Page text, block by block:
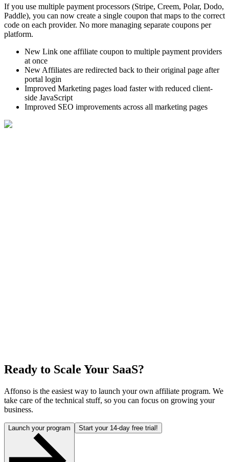
If you use multiple payment processors (Stripe, Creem, Polar, Dodo,
Paddle), you can now create a single coupon that maps to the correct
code on each provider. No more managing separate coupons per
platform.
New Link one affiliate coupon to multiple payment providers
at once
New Affiliates are redirected back to their original page after
portal login
Improved Marketing pages load faster with reduced client-
side JavaScript
Improved SEO improvements across all marketing pages
Ready to Scale Your SaaS?
Affonso is the easiest way to launch your own affiliate program. We
take care of the technical stuff, so you can focus on growing your
business.
Launch your program Start your 14-day free trial!